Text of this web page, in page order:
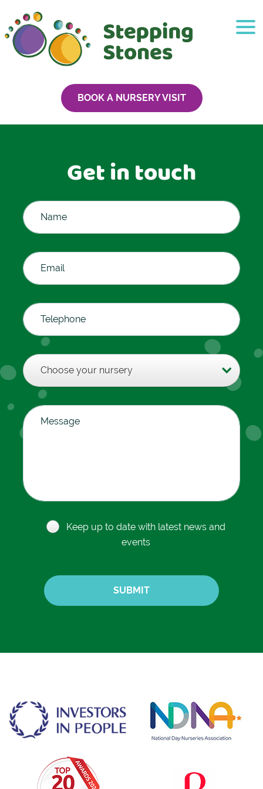
BOOK A NURSERY VISIT
Get in touch
Keep up to date with latest news and
events